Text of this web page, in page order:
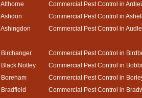
Commercial Pest Control in
Commercial Pest Control in
Commercial Pest Control in
Commercial Pest Control in
Notley
Commercial Pest Control in
Commercial Pest Control in
Commercial Pest Control in